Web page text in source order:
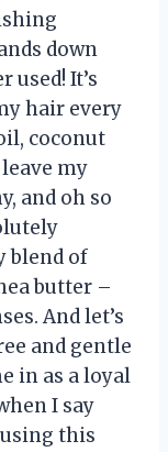
down
used! It’s
hair every
coconut
my
and oh so
blend of
butter –
And let’s
and gentle
in as a loyal
I say
this